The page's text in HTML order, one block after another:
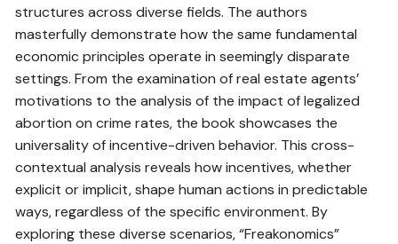
structures across diverse fields. The authors
masterfully demonstrate how the same fundamental
economic principles operate in seemingly disparate
settings. From the examination of real estate agents’
motivations to the analysis of the impact of legalized
abortion on crime rates, the book showcases the
universality of incentive-driven behavior. This cross-
contextual analysis reveals how incentives, whether
explicit or implicit, shape human actions in predictable
ways, regardless of the specific environment. By
exploring these diverse scenarios, “Freakonomics”